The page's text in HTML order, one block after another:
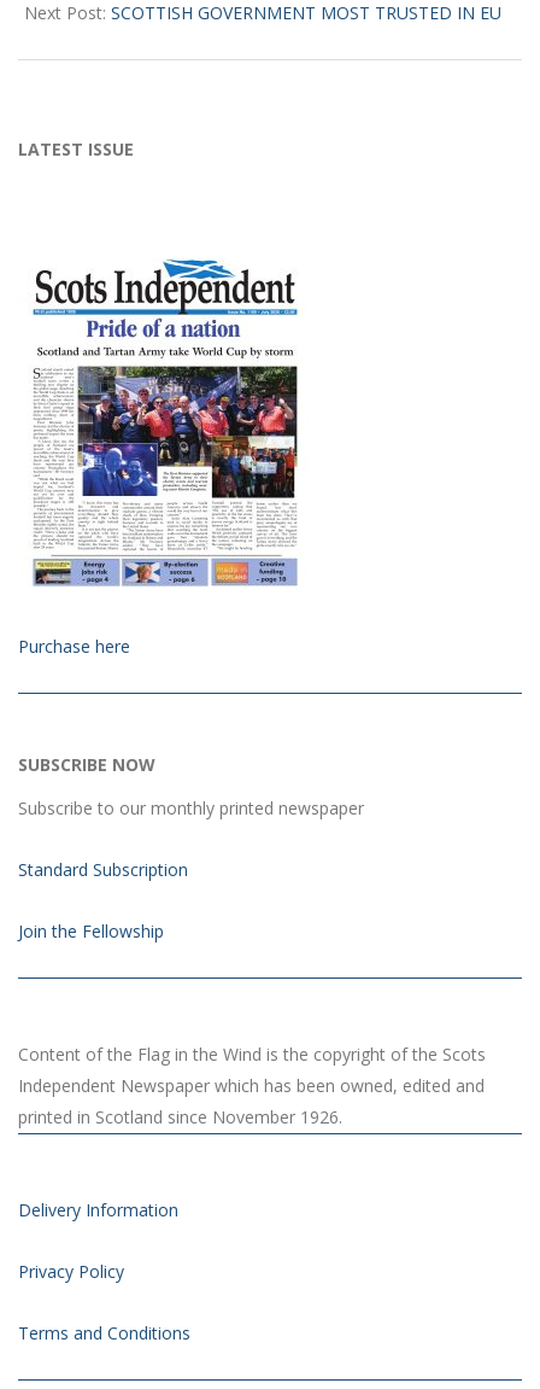
19
Next Post: SCOTTISH GOVERNMENT MOST TRUSTED IN EU
LATEST ISSUE
Purchase here
SUBSCRIBE NOW
Subscribe to our monthly printed newspaper
Standard Subscription
Join the Fellowship
Content of the Flag in the Wind is the copyright of the Scots
Independent Newspaper which has been owned, edited and
printed in Scotland since November 1926.
Delivery Information
Privacy Policy
Terms and Conditions